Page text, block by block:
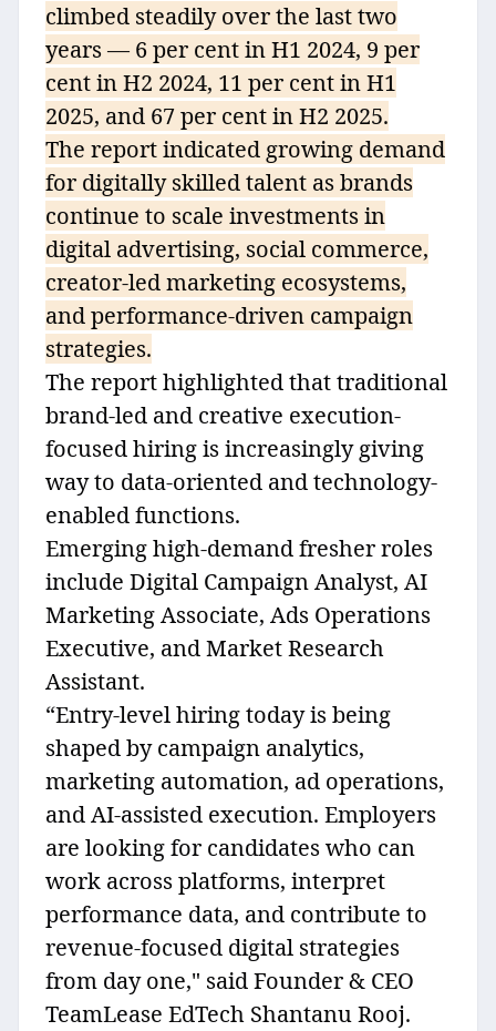
climbed steadily over the last two
years — 6 per cent in H1 2024, 9 per
cent in H2 2024, 11 per cent in H1
2025, and 67 per cent in H2 2025.
The report indicated growing demand
for digitally skilled talent as brands
continue to scale investments in
digital advertising, social commerce,
creator-led marketing ecosystems,
and performance-driven campaign
strategies.
The report highlighted that traditional
brand-led and creative execution-
focused hiring is increasingly giving
way to data-oriented and technology-
enabled functions.
Emerging high-demand fresher roles
include Digital Campaign Analyst, AI
Marketing Associate, Ads Operations
Executive, and Market Research
Assistant.
“Entry-level hiring today is being
shaped by campaign analytics,
marketing automation, ad operations,
and AI-assisted execution. Employers
are looking for candidates who can
work across platforms, interpret
performance data, and contribute to
revenue-focused digital strategies
from day one," said Founder & CEO
TeamLease EdTech Shantanu Rooj.